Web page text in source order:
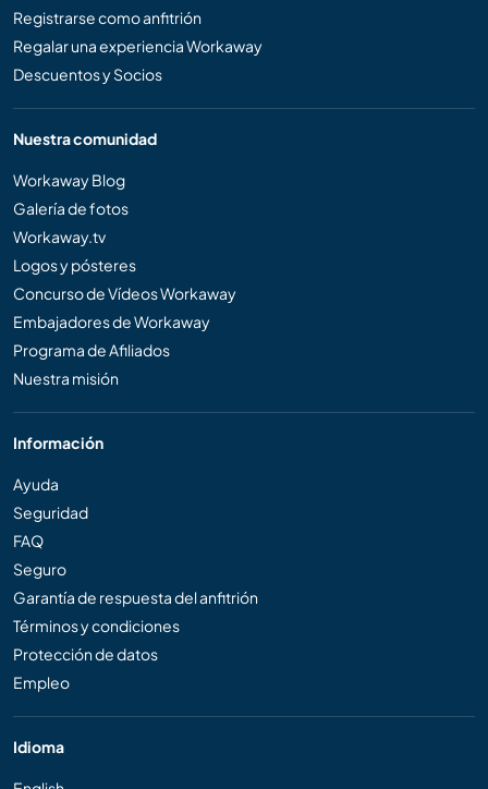
Registrarse como anfitrión
Regalar una experiencia Workaway
Descuentos y Socios
Nuestra comunidad
Workaway Blog
Galería de fotos
Workaway.tv
Logos y pósteres
Concurso de Vídeos Workaway
Embajadores de Workaway
Programa de Afiliados
Nuestra misión
Información
Ayuda
Seguridad
FAQ
Seguro
Garantía de respuesta del anfitrión
Términos y condiciones
Protección de datos
Empleo
Idioma